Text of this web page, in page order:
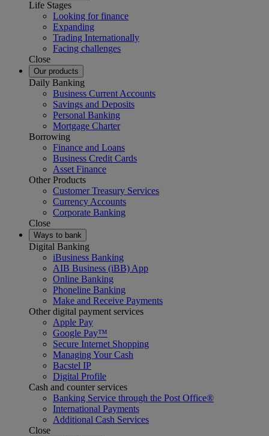
Life Stages
Looking for finance
Expanding
Trading Internationally
Facing challenges
Close
Our products
Daily Banking
Business Current Accounts
Savings and Deposits
Personal Banking
Mortgage Charter
Borrowing
Finance and Loans
Business Credit Cards
Asset Finance
Other Products
Customer Treasury Services
Currency Accounts
Corporate Banking
Close
Ways to bank
Digital Banking
iBusiness Banking
AIB Business (iBB) App
Online Banking
Phoneline Banking
Make and Receive Payments
Other digital payment services
Apple Pay
Google Pay™
Secure Internet Shopping
Managing Your Cash
Bacstel IP
Digital Profile
Cash and counter services
Banking Service through the Post Office®
International Payments
Additional Cash Services
Close